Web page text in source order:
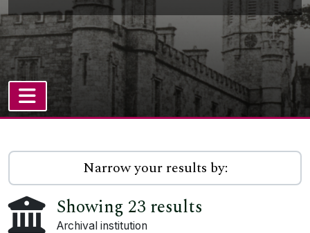
TOGGLE NAVIGATION
Narrow your results by:
Showing 23 results
Archival institution